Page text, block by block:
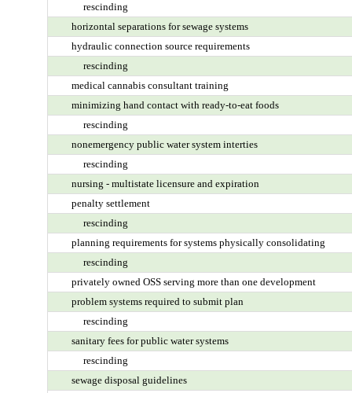
rescinding
horizontal separations for sewage systems
hydraulic connection source requirements
rescinding
medical cannabis consultant training
minimizing hand contact with ready-to-eat foods
rescinding
nonemergency public water system interties
rescinding
nursing - multistate licensure and expiration
penalty settlement
rescinding
planning requirements for systems physically consolidating
rescinding
privately owned OSS serving more than one development
problem systems required to submit plan
rescinding
sanitary fees for public water systems
rescinding
sewage disposal guidelines